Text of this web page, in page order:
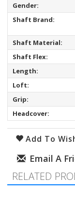
Gender:
Shaft Brand:
Shaft Material:
Shaft Flex:
Length:
Loft:
Grip:
Headcover:
Add To
RELATED